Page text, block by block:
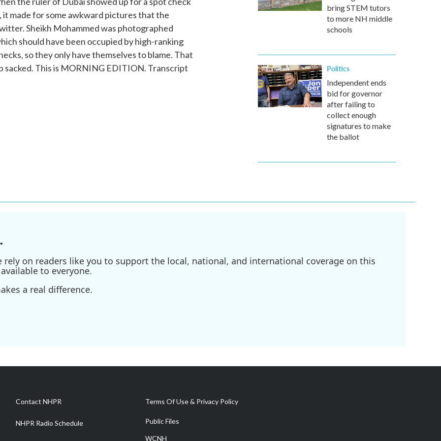
made for some awkward pictures that the
Sheikh Mohammed was photographed
should have been occupied by high-ranking
so they only have themselves to blame. That
sacked. This is MORNING EDITION. Transcript
bring STEM tutors
to more NH middle
schools
Politics
Independent ends
bid for governor
after failing to
collect enough
signatures to make
the ballot
rely on readers like you to support the local, national, and international coverage on this
to everyone.
a real difference.
Contact NHPR
NHPR Radio Schedule
Terms Of Use & Privacy Policy
Public Files
WCNH